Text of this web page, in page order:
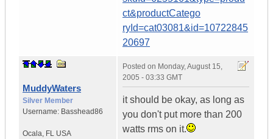
ct&productCatego
ryId=cat03081&id=10722845
20697
MuddyWaters
Silver Member
Username: Basshead86
Ocala, FL USA
Posted on Monday, August 15,
2005 - 03:33 GMT
it should be okay, as long as
you don't put more than 200
watts rms on it.